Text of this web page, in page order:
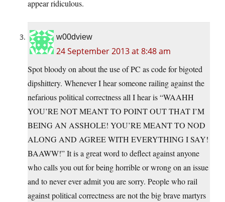
appear ridiculous.
w00dview
24 September 2013 at 8:48 am
Spot bloody on about the use of PC as code for bigoted
dipshittery. Whenever I hear someone railing against the
nefarious political correctness all I hear is “WAAHH
YOU’RE NOT MEANT TO POINT OUT THAT I’M
BEING AN ASSHOLE! YOU’RE MEANT TO NOD
ALONG AND AGREE WITH EVERYTHING I SAY!
BAAWW!” It is a great word to deflect against anyone
who calls you out for being horrible or wrong on an issue
and to never ever admit you are sorry. People who rail
against political correctness are not the big brave martyrs